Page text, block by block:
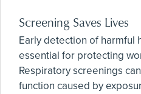
Screening Saves Lives
Early detection of harmful
essential for protecting
Respiratory screenings
function caused by